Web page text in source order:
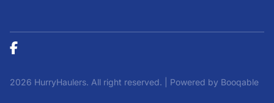
2026 HurryHaulers. All right reserved. | Powered by Booqable